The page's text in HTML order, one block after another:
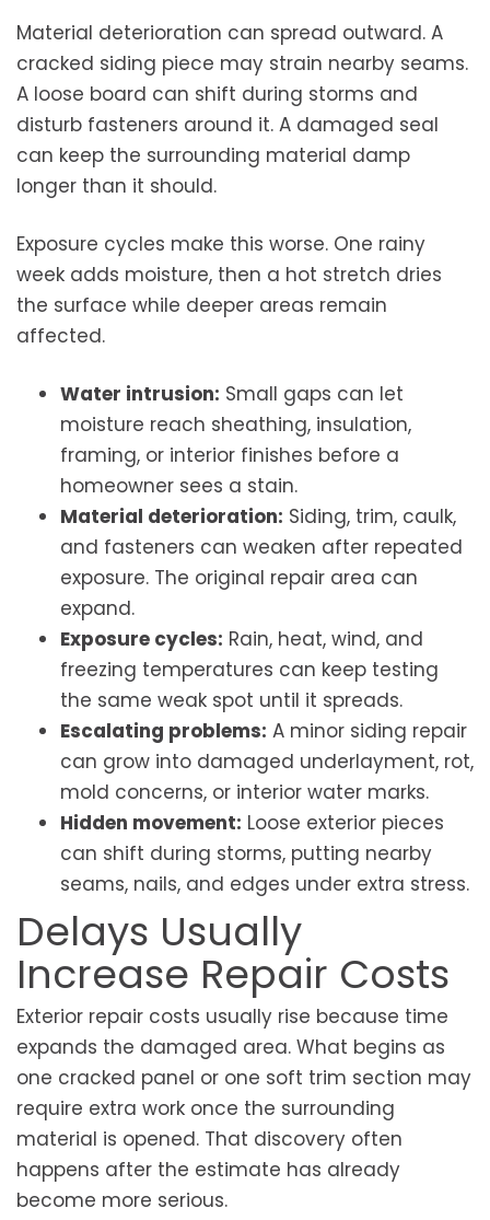
Material deterioration can spread outward. A
cracked siding piece may strain nearby seams.
A loose board can shift during storms and
disturb fasteners around it. A damaged seal
can keep the surrounding material damp
longer than it should.
Exposure cycles make this worse. One rainy
week adds moisture, then a hot stretch dries
the surface while deeper areas remain
affected.
Water intrusion: Small gaps can let
moisture reach sheathing, insulation,
framing, or interior finishes before a
homeowner sees a stain.
Material deterioration: Siding, trim, caulk,
and fasteners can weaken after repeated
exposure. The original repair area can
expand.
Exposure cycles: Rain, heat, wind, and
freezing temperatures can keep testing
the same weak spot until it spreads.
Escalating problems: A minor siding repair
can grow into damaged underlayment, rot,
mold concerns, or interior water marks.
Hidden movement: Loose exterior pieces
can shift during storms, putting nearby
seams, nails, and edges under extra stress.
Delays Usually
Increase Repair Costs
Exterior repair costs usually rise because time
expands the damaged area. What begins as
one cracked panel or one soft trim section may
require extra work once the surrounding
material is opened. That discovery often
happens after the estimate has already
become more serious.